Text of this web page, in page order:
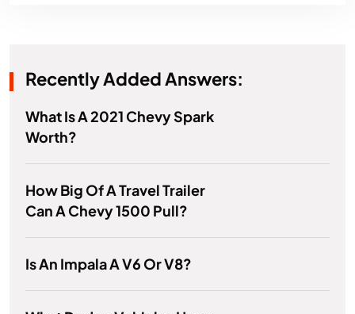
Recently Added Answers:
What Is A 2021 Chevy Spark
Worth?
How Big Of A Travel Trailer
Can A Chevy 1500 Pull?
Is An Impala A V6 Or V8?